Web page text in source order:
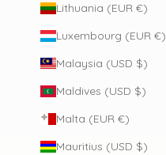
Lithuania (EUR €)
Luxembourg (EUR €)
Malaysia (USD $)
Maldives (USD $)
Malta (EUR €)
Mauritius (USD $)